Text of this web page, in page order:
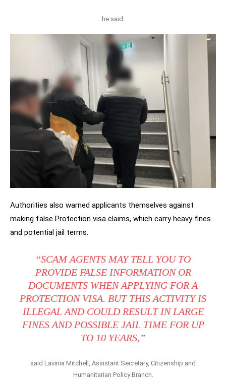
he said.
Authorities also warned applicants themselves against
making false Protection visa claims, which carry heavy fines
and potential jail terms.
“SCAM AGENTS MAY TELL YOU TO
PROVIDE FALSE INFORMATION OR
DOCUMENTS WHEN APPLYING FOR A
PROTECTION VISA. BUT THIS ACTIVITY IS
ILLEGAL AND COULD RESULT IN LARGE
FINES AND POSSIBLE JAIL TIME FOR UP
TO 10 YEARS,”
said Lavinia Mitchell, Assistant Secretary, Citizenship and
Humanitarian Policy Branch.